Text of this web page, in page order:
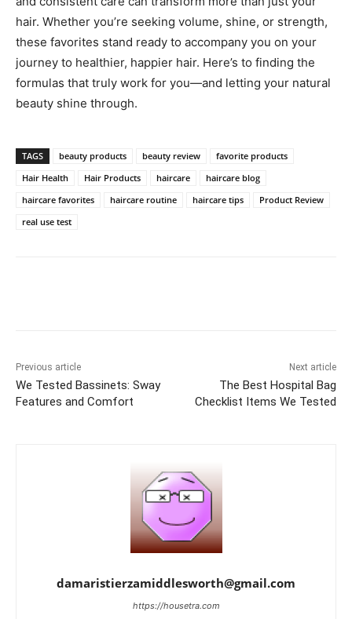
hair. Whether you’re seeking volume, shine, or strength,
these favorites stand ready to accompany you on your
journey to healthier, happier hair. Here’s to finding the
formulas that truly work for you—and letting your natural
beauty shine through.
TAGS beauty products beauty review
favorite products
Hair Health
Hair Products haircare
haircare blog
haircare favorites
haircare routine haircare tips
Product Review
real use test
Previous article
We Tested Bassinets: Sway
Features and Comfort
Next article
The Best Hospital Bag
Checklist Items We Tested
damaristierzamiddlesworth@gmail.com
https://housetra.com